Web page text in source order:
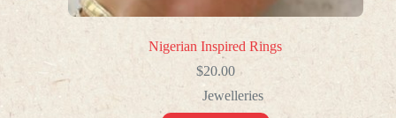
Nigerian Inspired Rings
$20.00
Jewelleries